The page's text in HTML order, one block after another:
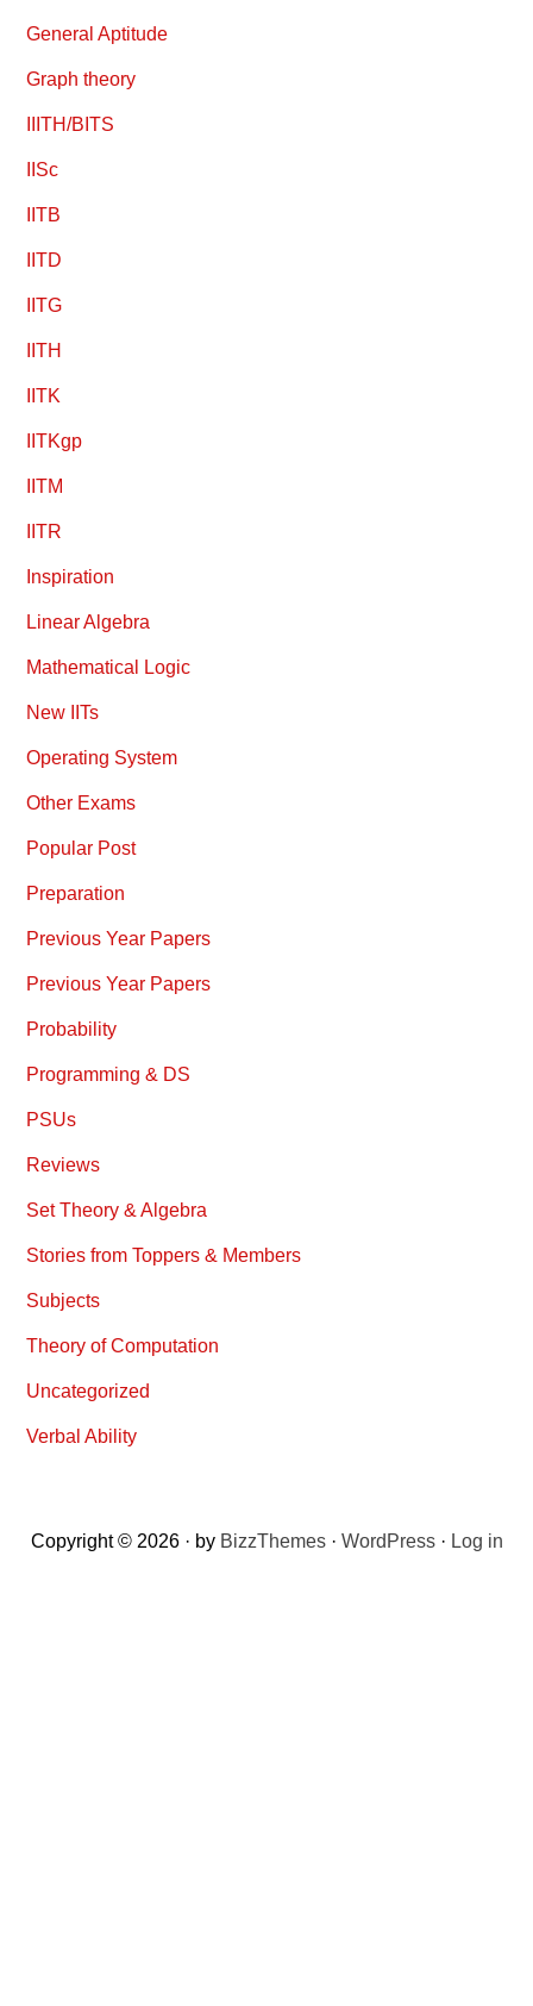
General Aptitude
Graph theory
IIITH/BITS
IISc
IITB
IITD
IITG
IITH
IITK
IITKgp
IITM
IITR
Inspiration
Linear Algebra
Mathematical Logic
New IITs
Operating System
Other Exams
Popular Post
Preparation
Previous Year Papers
Previous Year Papers
Probability
Programming & DS
PSUs
Reviews
Set Theory & Algebra
Stories from Toppers & Members
Subjects
Theory of Computation
Uncategorized
Verbal Ability
Copyright © 2026 · by BizzThemes· WordPress· Log in